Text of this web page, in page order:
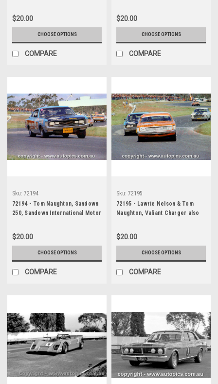
GTHO Phase 3
$20.00
CHOOSE OPTIONS
COMPARE
- Photographer Jack Cerchi
$20.00
CHOOSE OPTIONS
COMPARE
Sku: 72194
72194 - Tom Naughton, Sandown
250, Sandown International Motor
Valiant Charger - Photographer
Jack Cerchi
$20.00
CHOOSE OPTIONS
COMPARE
Sku: 72195
72195 - Lawrie Nelson & Tom
Naughton, Valiant Charger also
Phase 3, Three Hour 250,
Sandown, 9th September, 1972 -
Photographer Jack Cerchi
$20.00
CHOOSE OPTIONS
COMPARE